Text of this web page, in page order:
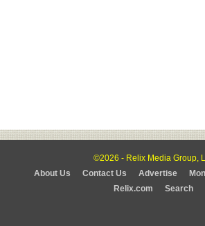
©2026 - Relix Media Group,
About Us
Contact Us Advertise
Relix.com
Search